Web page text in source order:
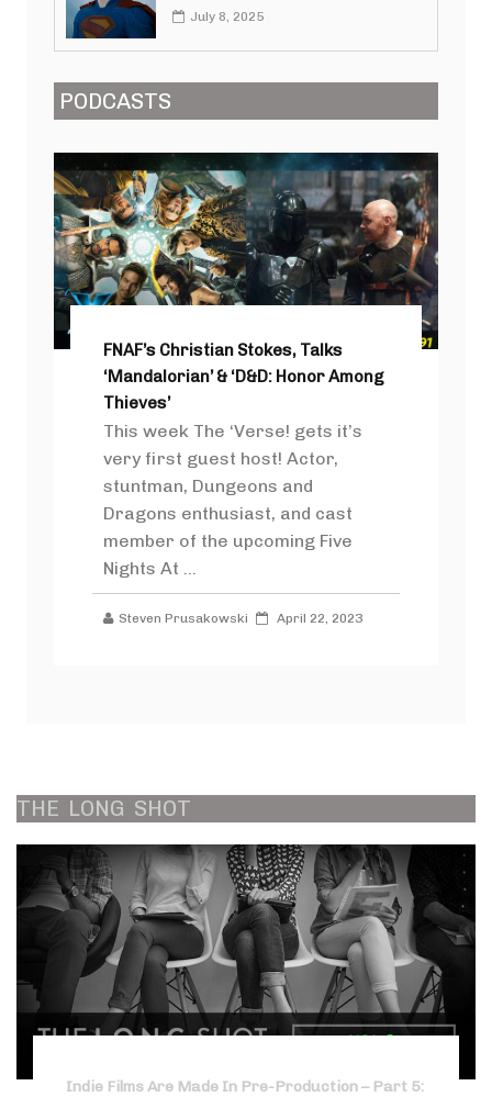
July 8, 2025
PODCASTS
FNAF’s Christian Stokes, Talks
‘Mandalorian’ & ‘D&D: Honor Among
Thieves’
This week The ‘Verse! gets it’s
very first guest host! Actor,
stuntman, Dungeons and
Dragons enthusiast, and cast
member of the upcoming Five
Nights At ...
Steven Prusakowski April 22, 2023
THE LONG SHOT
Indie Films Are Made In Pre-Production – Part 5: